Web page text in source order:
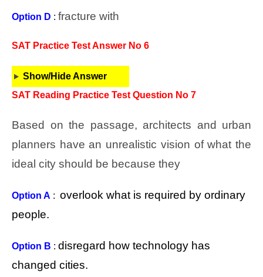
Option D : fracture with
SAT Practice Test Answer No 6
Show/Hide Answer
SAT Reading Practice Test Question No 7
Based on the passage, architects and urban
planners have an unrealistic vision of what the
ideal city should be because they
Option A : overlook what is required by ordinary
people.
Option B : disregard how technology has
changed cities.